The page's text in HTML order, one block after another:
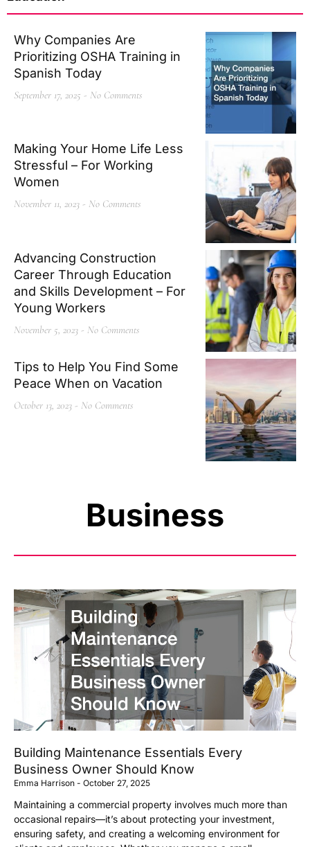
Why Companies Are
Prioritizing OSHA Training in
Spanish Today
September 17, 2025 No Comments
Making Your Home Life Less
Stressful – For Working
Women
November 11, 2023 No Comments
Advancing Construction
Career Through Education
and Skills Development – For
Young Workers
November 5, 2023 No Comments
Tips to Help You Find Some
Peace When on Vacation
October 13, 2023 No Comments
Business
Building Maintenance Essentials Every
Business Owner Should Know
Emma Harrison October 27, 2025
Maintaining a commercial property involves much more than
occasional repairs—it’s about protecting your investment,
ensuring safety, and creating a welcoming environment for